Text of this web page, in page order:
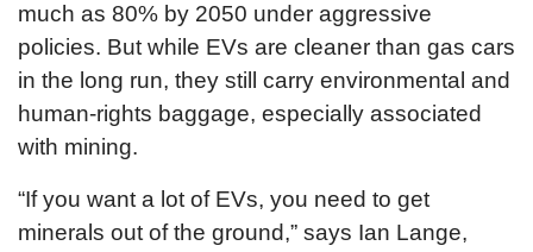
much as 80% by 2050 under aggressive
policies. But while EVs are cleaner than gas cars
in the long run, they still carry environmental and
human-rights baggage, especially associated
with mining.
“If you want a lot of EVs, you need to get
minerals out of the ground,” says Ian Lange,